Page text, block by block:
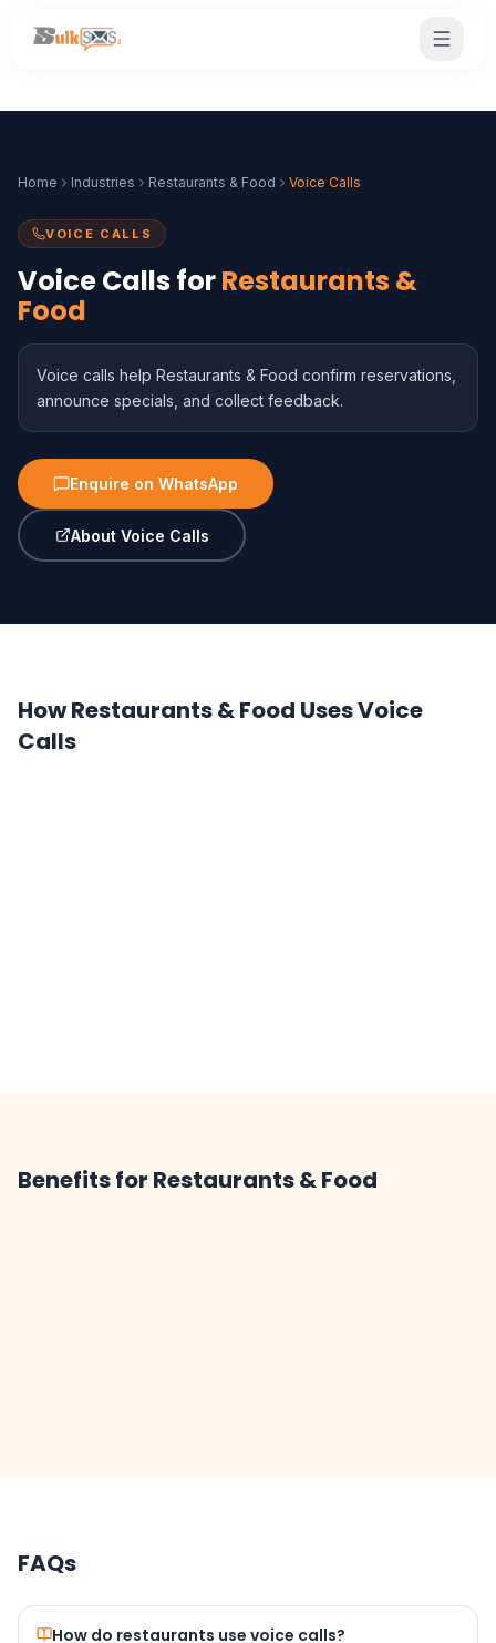
Home Industries Restaurants & Food Voice Calls
VOICE CALLS
Voice Calls forRestaurants &
Food
Voice calls help Restaurants & Food confirm reservations,
announce specials, and collect feedback.
Enquire on WhatsApp
About Voice Calls
How Restaurants & Food Uses Voice
Calls
Benefits for Restaurants & Food
FAQs
How do restaurants use voice calls?